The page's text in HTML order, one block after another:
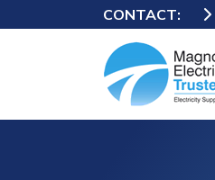
CONTACT: